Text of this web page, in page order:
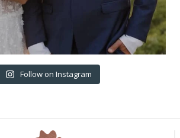
Follow on Instagram